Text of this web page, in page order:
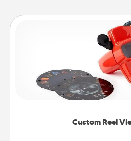
Custom Reel
Custom Reel
Here's a gift that is sure to
Reel Viewer and watch the
special someone will
momentous moments are